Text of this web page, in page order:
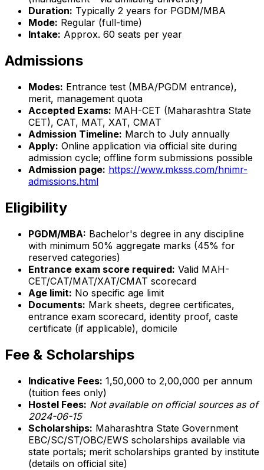
Duration: Typically 2 years for PGDM/MBA
Mode: Regular (full-time)
Intake: Approx. 60 seats per year
Admissions
Modes: Entrance test (MBA/PGDM entrance),
merit, management quota
Accepted Exams: MAH-CET (Maharashtra State
CET), CAT, MAT, XAT, CMAT
Admission Timeline: March to July annually
Apply: Online application via official site during
admission cycle; offline form submissions possible
Admission page: https://www.mksss.com/hnimr-
admissions.html
Eligibility
PGDM/MBA: Bachelor's degree in any discipline
with minimum 50% aggregate marks (45% for
reserved categories)
Entrance exam score required: Valid MAH-
CET/CAT/MAT/XAT/CMAT scorecard
Age limit: No specific age limit
Documents: Mark sheets, degree certificates,
entrance exam scorecard, identity proof, caste
certificate (if applicable), domicile
Fee & Scholarships
Indicative Fees: ₹1,50,000 to ₹2,00,000 per annum
(tuition fees only)
Hostel Fees: Not available on official sources as of
2024-06-15
Scholarships: Maharashtra State Government
EBC/SC/ST/OBC/EWS scholarships available via
state portals; merit scholarships granted by institute
(details on official site)